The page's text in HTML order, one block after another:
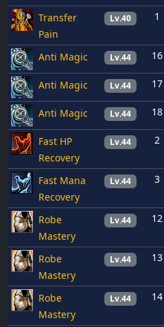
Transfer
Pain
Lv.40 1
Anti Magic Lv.44 16
Anti Magic Lv.44 17
Anti Magic Lv.44 18
Fast HP
Recovery
Lv.44 2
Fast Mana
Recovery
Lv.44 3
Robe
Mastery
Lv.44 12
Robe
Mastery
Lv.44 13
Robe
Mastery
Lv.44 14